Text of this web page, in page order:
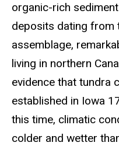
organic-rich
deposits dating from
assemblage,
living in northern
evidence that tundra
established in Iowa
this time, climatic
colder and wetter